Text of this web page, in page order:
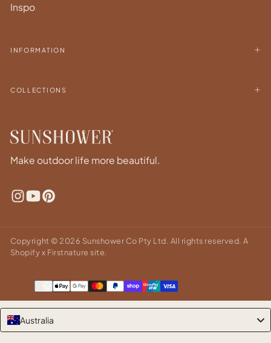
Inspo
INFORMATION
COLLECTIONS
Make outdoor life more beautiful.
Copyright © 2026 Sunshower Co Pty Ltd. All rights reserved.A
Shopify x Firstnature site.
Payment
methods
Australia